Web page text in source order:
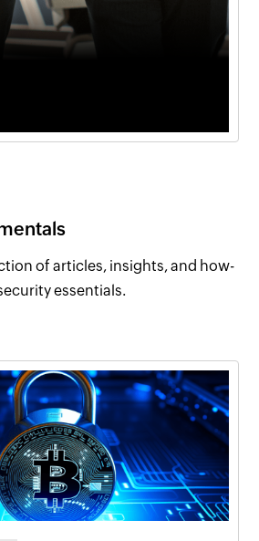
of articles, insights, and how-
essentials.